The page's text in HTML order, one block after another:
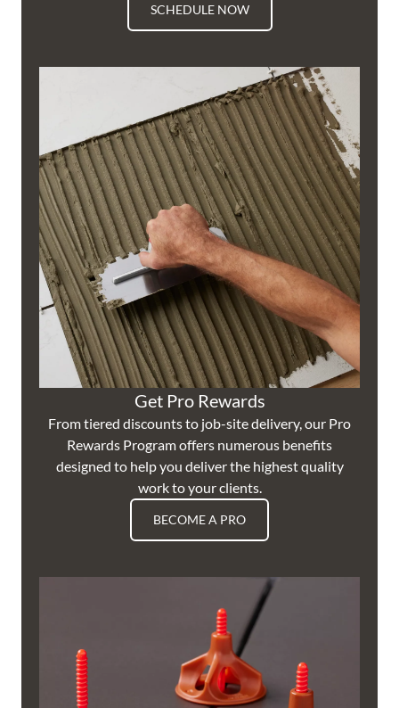
SCHEDULE NOW
Get Pro Rewards
From tiered discounts to job-site delivery, our Pro
Rewards Program offers numerous benefits
designed to help you deliver the highest quality
work to your clients.
BECOME A PRO